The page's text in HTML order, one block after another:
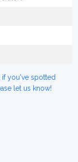
you've spotted
let us know!